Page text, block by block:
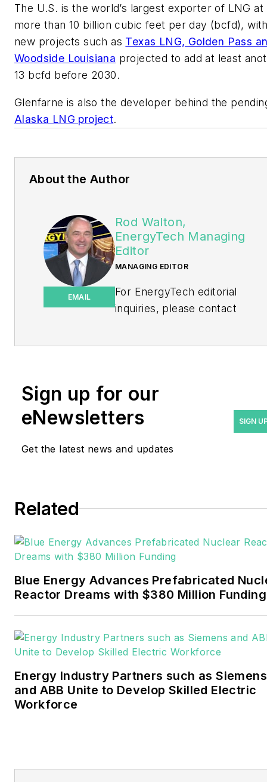
The U.S. is the world’s largest exporter of LNG at
more than 10 billion cubic feet per day (bcfd),
new projects such as Texas LNG, Golden Pass
Woodside Louisiana projected to add at least
13 bcfd before 2030.
Glenfarne is also the developer behind the
Alaska LNG project.
About the Author
EMAIL
Rod Walton,
EnergyTech Managing
Editor
MANAGING EDITOR
For EnergyTech editorial
inquiries, please contact
years covering the energy
industry as a newspaper
formerly was energy writer
Pennwell and Clarion
Events. He joined Endeavor
November 2021.
Walton earned his
journalism from the
career stops include the
Moore American,
Sign up for our
eNewsletters
Get the latest news and updates
SIGN
Related
Blue Energy Advances Prefabricated
Reactor Dreams with $380 Million Funding
Energy Industry Partners such as Siemens
and ABB Unite to Develop Skilled Electric
Workforce